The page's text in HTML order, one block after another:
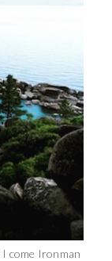
I come Ironman